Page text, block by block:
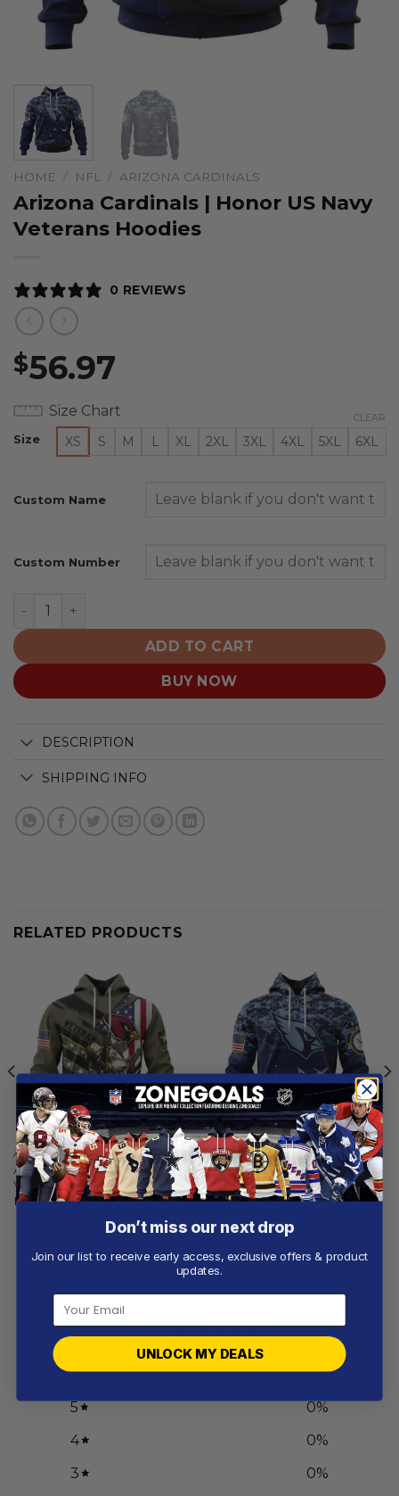
HOME / NFL / ARIZONA CARDINALS
Arizona Cardinals | Honor US Navy
Veterans Hoodies
0 REVIEWS
$56.97
Size Chart
Size XS S M L XL 2XL 3XL 4XL 5XL 6XL
CLEAR
Custom Name
Custom Number
Arizona Cardinals | Honor US Navy Veterans Hoodies
ADD TO CART
BUY NOW
DESCRIPTION
SHIPPING INFO
RELATED PRODUCTS
ARIZONA CARDINALS
Arizona Cardinals | Honor
Veterans And Their Families
From$55.97
ARIZONA CARDINALS
Arizona Cardinals | Honor US
Navy Veterans Hoodies
From$56.97
Customer reviews
0 / 50 reviews
5 0%
4
0%
3
0%
Don’t miss our next drop
Join our list to receive early access, exclusive offers & product
updates.
UNLOCK MY DEALS